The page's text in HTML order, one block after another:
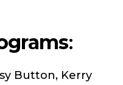
:
Button, Kerry